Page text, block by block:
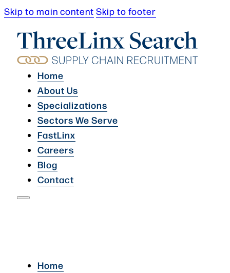
Skip to main content Skip to footer
Home
About Us
Specializations
Sectors We Serve
FastLinx
Careers
Blog
Contact
Home